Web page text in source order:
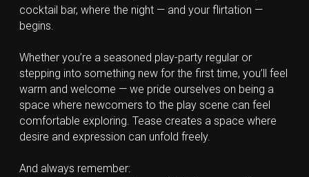
cocktail bar, where the night — and your flirtation —
begins.
Whether you’re a seasoned play-party regular or
stepping into something new for the first time, you’ll feel
warm and welcome — we pride ourselves on being a
space where newcomers to the play scene can feel
comfortable exploring. Tease creates a space where
desire and expression can unfold freely.
And always remember: